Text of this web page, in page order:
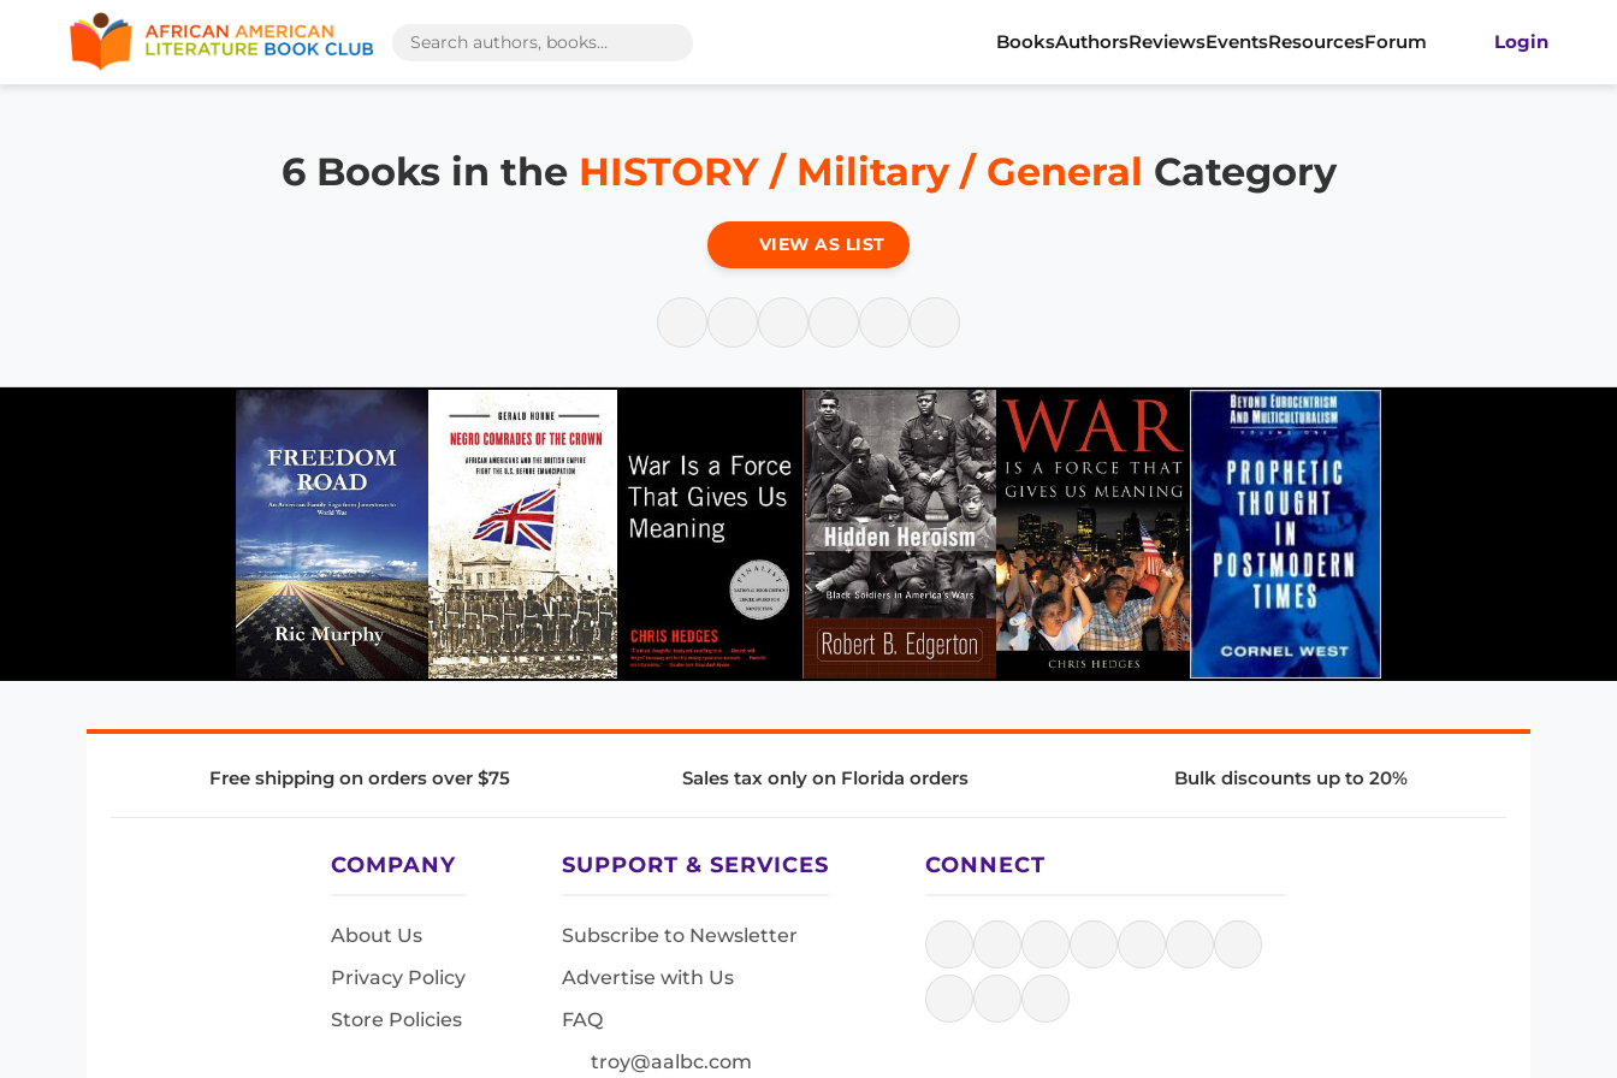
BooksAuthorsReviewsEventsResourcesForum Login
6 Books in the HISTORY / Military / General Category
VIEW AS LIST
Free shipping on orders over $75 Sales tax only on Florida orders Bulk discounts up to 20%
COMPANY
About Us
Privacy Policy
Store Policies
SUPPORT & SERVICES
Subscribe to Newsletter
Advertise with Us
FAQ
troy@aalbc.com
CONNECT